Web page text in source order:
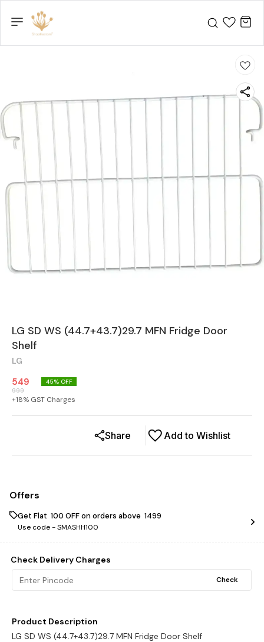
LG SD WS (44.7+43.7)29.7 MFN Fridge Door
Shelf
LG
549
999
45% OFF
+18% GST Charges
Add to Wishlist
Share
Offers
Get Flat ₹ 100 OFF on orders above ₹ 1499
Use code -SMASHH100
Check Delivery Charges
Check
Product Description
LG SD WS (44.7+43.7)29.7 MFN Fridge Door Shelf